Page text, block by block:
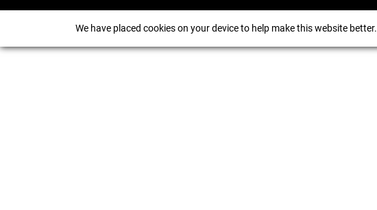
We have placed cookies on your device to help make this website better.